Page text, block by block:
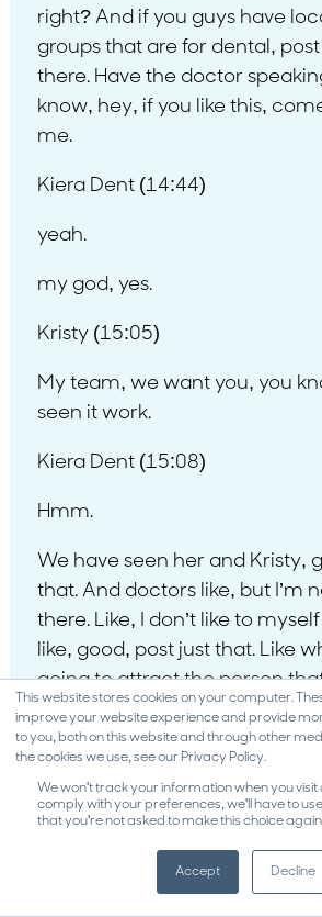
This website stores cookies on your computer.
improve your website experience and provide
to you, both on this website and through other
the cookies we use, see our Privacy Policy.
We won't track your information when you visit
comply with your preferences, we'll have to
that you're not asked to make this choice
Accept Decline
right? And if you guys have
groups that are for dental,
there. Have the doctor
know, hey, if you like this,
me.
Kiera Dent (14:44)
yeah.
my god, yes.
Kristy (15:05)
My team, we want you, you
seen it work.
Kiera Dent (15:08)
Hmm.
We have seen her and Kristy,
that. And doctors like, but I’m
there. Like, I don’t like to
like, good, post just that. Like
going to attract the person
And notice this, even Kristy
like we podcasting right now.
together with the offices. Even
we’re spurring different ideas,
other. And this is what
It’s like popcorn. So it’s like,
we have here? my gosh,